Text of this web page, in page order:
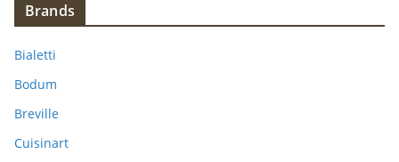
c
h
r
:
Brands
Bialetti
Bodum
Breville
Cuisinart